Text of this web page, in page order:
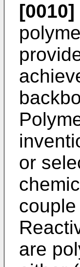
[0010]
or
are